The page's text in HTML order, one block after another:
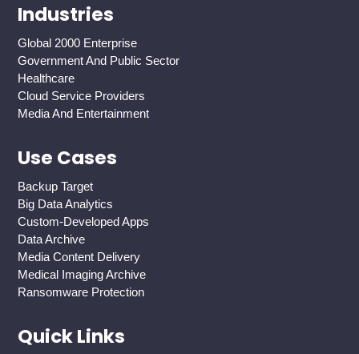
Industries
Global 2000 Enterprise
Government And Public Sector
Healthcare
Cloud Service Providers
Media And Entertainment
Use Cases
Backup Target
Big Data Analytics
Custom-Developed Apps
Data Archive
Media Content Delivery
Medical Imaging Archive
Ransomware Protection
Quick Links